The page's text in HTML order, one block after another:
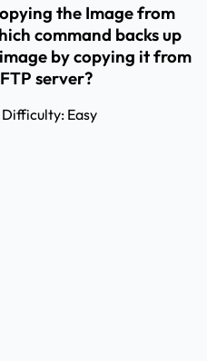
the Image from
command backs up
by copying it from
server?
Difficulty: Easy